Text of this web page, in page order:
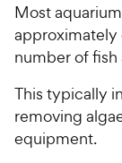
Most
approximately
number of
This typically
removing
equipment.